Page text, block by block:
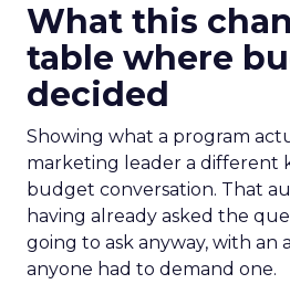
What this
table where
decided
Showing what a program
marketing leader a different
budget conversation. That
having already asked the
going to ask anyway, with an
anyone had to demand one.